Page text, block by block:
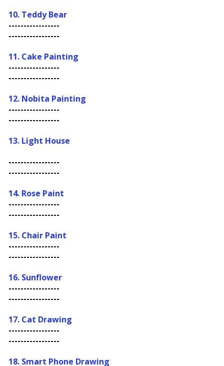
10. Teddy Bear
-----------------
-----------------
11. Cake Painting
-----------------
-----------------
12. Nobita Painting
-----------------
-----------------
13. Light House
-----------------
-----------------
14. Rose Paint
-----------------
-----------------
15. Chair Paint
-----------------
-----------------
16. Sunflower
-----------------
-----------------
17. Cat Drawing
-----------------
-----------------
18. Smart Phone Drawing